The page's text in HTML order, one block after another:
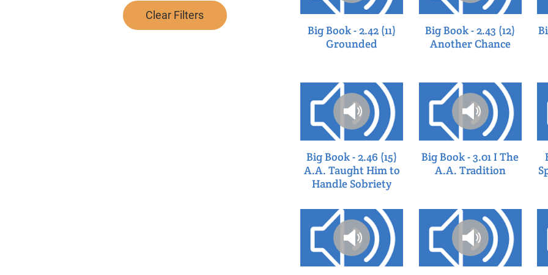
Big Book - 2.42 (11)
Grounded
Big Book - 2.43 (12)
Another Chance
Big Book - 2.46 (15)
A.A. Taught Him to
Handle Sobriety
Big Book - 3.01 I The
A.A. Tradition